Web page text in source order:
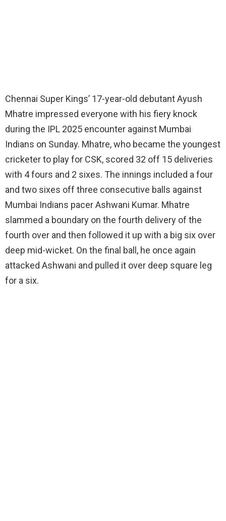
Chennai Super Kings’ 17-year-old debutant Ayush
Mhatre impressed everyone with his fiery knock
during the IPL 2025 encounter against Mumbai
Indians on Sunday. Mhatre, who became the youngest
cricketer to play for CSK, scored 32 off 15 deliveries
with 4 fours and 2 sixes. The innings included a four
and two sixes off three consecutive balls against
Mumbai Indians pacer Ashwani Kumar. Mhatre
slammed a boundary on the fourth delivery of the
fourth over and then followed it up with a big six over
deep mid-wicket. On the final ball, he once again
attacked Ashwani and pulled it over deep square leg
for a six.